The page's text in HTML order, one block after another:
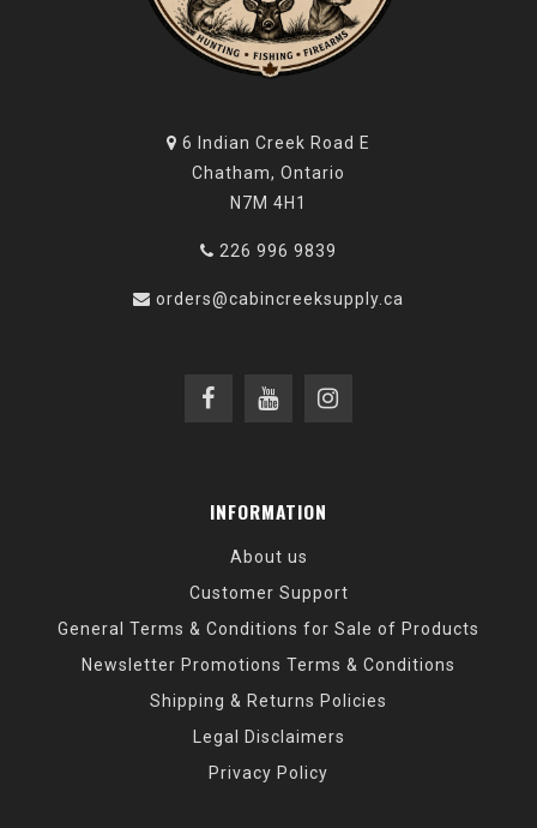
6 Indian Creek Road E
Chatham, Ontario
N7M 4H1
226 996 9839
orders@cabincreeksupply.ca
INFORMATION
About us
Customer Support
General Terms & Conditions for Sale of Products
Newsletter Promotions Terms & Conditions
Shipping & Returns Policies
Legal Disclaimers
Privacy Policy